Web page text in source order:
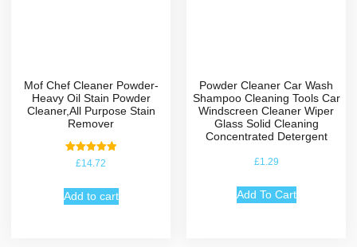
Mof Chef Cleaner Powder-
Heavy Oil Stain Powder
Cleaner,All Purpose Stain
Remover
Rated
5.00
£14.72
Add to cart
Powder Cleaner Car Wash
Shampoo Cleaning Tools Car
Windscreen Cleaner Wiper
Glass Solid Cleaning
Concentrated Detergent
£1.29
Add To Cart